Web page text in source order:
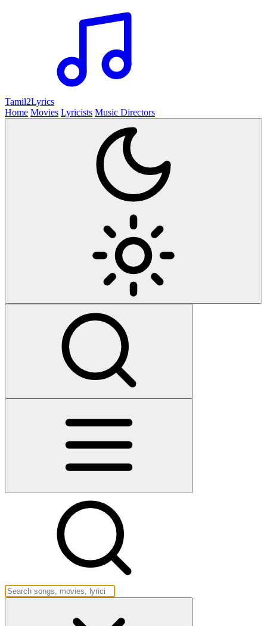
Tamil2Lyrics
Home Movies Lyricists Music Directors